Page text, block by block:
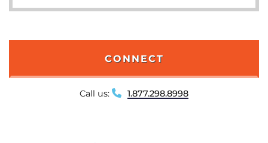
CONNECT
Call us: 1.877.298.8998